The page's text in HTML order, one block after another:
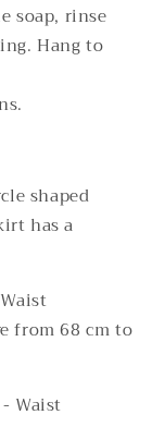
soap, rinse
Hang to
shaped
has a
from 68 cm to
Waist